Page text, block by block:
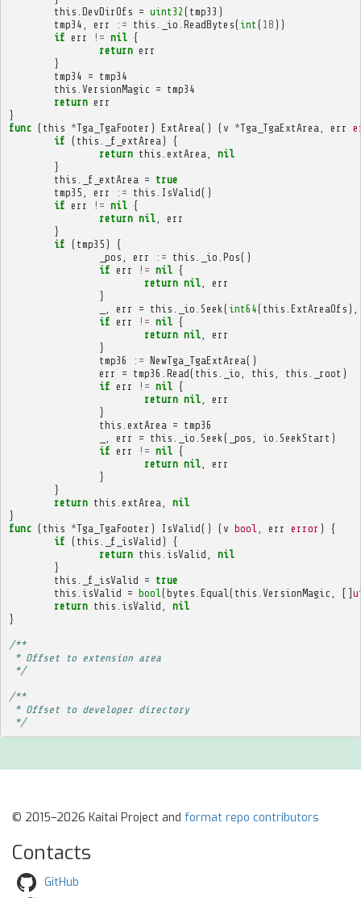
this DevDirOfs = uint32 ( tmp33 )
tmp34
err := this _io ReadBytes( int ( 18 ))
if err != nil {
return err
}
tmp34 = tmp34
this VersionMagic = tmp34
return err
}
func ( this *Tga_TgaFooter ) ExtArea() ( v *Tga_TgaExtArea err
if ( this _f_extArea )
{
return this extArea
nil
}
this
_f_extArea = true
tmp35
err := this IsValid()
if err != nil {
return nil,
err
}
if ( tmp35 )
{
_pos
err := this _io Pos()
if err != nil {
return nil,
err
}
err = this _io Seek ( int64( this ExtAreaOfs ),
if err != nil {
return nil,
err
}
tmp36
:= NewTga_TgaExtArea()
err
= tmp36 Read( this _io this this _root )
if err != nil {
return nil,
err
}
this extArea = tmp36
err = this _io Seek ( _pos io SeekStart )
if err != nil {
return nil,
err
}
}
return this extArea
nil
}
func ( this *Tga_TgaFooter ) IsValid() ( v bool err error )
{
if ( this _f_isValid )
{
return this isValid
nil
}
this
_f_isValid = true
this isValid = bool (bytes Equal ( this VersionMagic []
return this isValid
nil
}
/**
* Offset to extension area
*/
/**
* Offset to developer directory
*/
© 2015–2026 Kaitai Project and format repo contributors
Contacts
GitHub